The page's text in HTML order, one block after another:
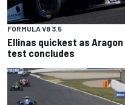
FORMULA V8 3.5
Ellinas quickest as Aragon
test concludes